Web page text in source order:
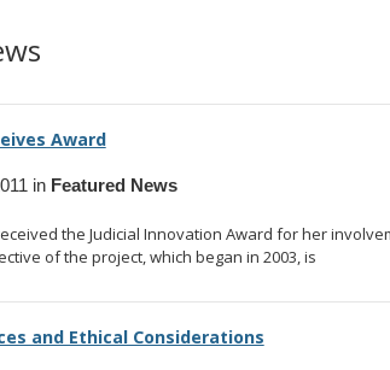
Award
in Featured News
the Judicial Innovation Award for her
of the project, which began in 2003, is
and Ethical Considerations